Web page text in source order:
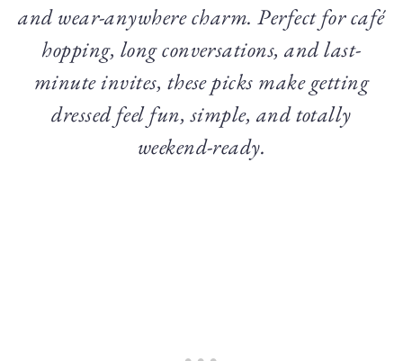
and wear-anywhere charm. Perfect for café
hopping, long conversations, and last-
minute invites, these picks make getting
dressed feel fun, simple, and totally
weekend-ready.